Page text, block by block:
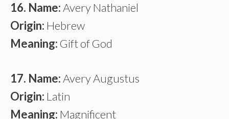
16. Name:Avery Nathaniel
Origin: Hebrew
Meaning: Gift of God
17. Name:Avery Augustus
Origin: Latin
Meaning: Magnificent